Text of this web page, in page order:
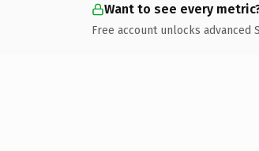
Want to see every
Free account unlocks advanced